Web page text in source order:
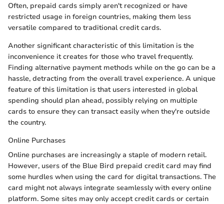
Often, prepaid cards simply aren't recognized or have
restricted usage in foreign countries, making them less
versatile compared to traditional credit cards.
Another significant characteristic of this limitation is the
inconvenience it creates for those who travel frequently.
Finding alternative payment methods while on the go can be a
hassle, detracting from the overall travel experience. A unique
feature of this limitation is that users interested in global
spending should plan ahead, possibly relying on multiple
cards to ensure they can transact easily when they're outside
the country.
Online Purchases
Online purchases are increasingly a staple of modern retail.
However, users of the Blue Bird prepaid credit card may find
some hurdles when using the card for digital transactions. The
card might not always integrate seamlessly with every online
platform. Some sites may only accept credit cards or certain